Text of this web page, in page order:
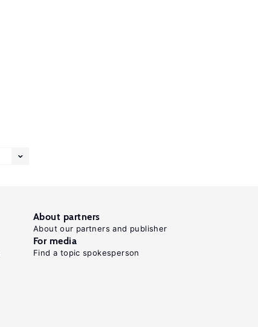
About partners
About our partners and publisher
For media
Find a topic spokesperson